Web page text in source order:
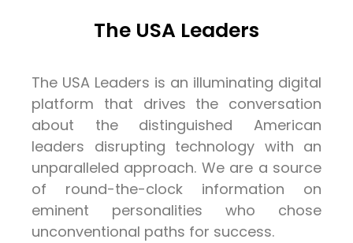
The USA Leaders
The USA Leaders is an illuminating digital
platform that drives the conversation
about the distinguished American
leaders disrupting technology with an
unparalleled approach. We are a source
of round-the-clock information on
eminent personalities who chose
unconventional paths for success.